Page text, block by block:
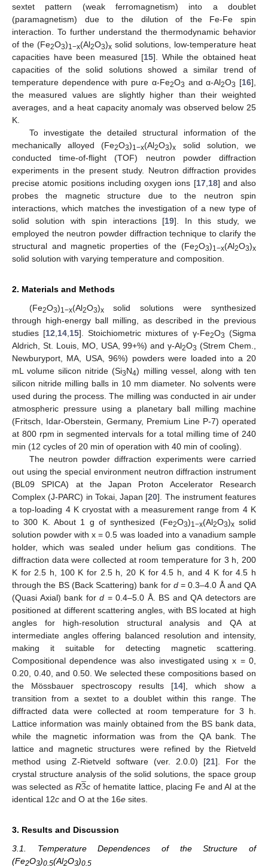
sextet pattern (weak ferromagnetism) into a doublet
(paramagnetism) due to the dilution of the Fe-Fe spin
interaction. To further understand the thermodynamic behavior
of the (Fe2O3)1−x(Al2O3)x solid solutions, low-temperature heat
capacities have been measured [15]. While the obtained heat
capacities of the solid solutions showed a similar trend of
temperature dependence with pure α-Fe2O3 and α-Al2O3 [16],
the measured values are slightly higher than their weighted
averages, and a heat capacity anomaly was observed below 25
K.
To investigate the detailed structural information of the
mechanically alloyed (Fe2O3)1−x(Al2O3)x
solid solution, we
conducted time-of-flight (TOF) neutron powder diffraction
experiments in the present study. Neutron diffraction provides
precise atomic positions including oxygen ions [17, 18] and also
probes the magnetic structure due to the neutron spin
interactions, which matches the investigation of a new type of
solid solution with spin interactions [19]. In this study, we
employed the neutron powder diffraction technique to clarify the
structural and magnetic properties of the (Fe2O3)1−x(Al2O3)x
solid solution with varying temperature and composition.
2. Materials and Methods
(Fe2O3)1−x(Al2O3)xsolid solutions were synthesized
through high-energy ball milling, as described in the previous
studies [12 14, 15]. Stoichiometric mixtures of γ-Fe2O3 (Sigma
Aldrich, St. Louis, MO, USA, 99+%) and γ-Al2O3 (Strem Chem.,
Newburyport, MA, USA, 96%) powders were loaded into a 20
mL volume silicon nitride (Si3N4) milling vessel, along with ten
silicon nitride milling balls in 10 mm diameter. No solvents were
used during the process. The milling was conducted in air under
atmospheric pressure using a planetary ball milling machine
(Fritsch, Idar-Oberstein, Germany, Premium Line P-7) operated
at 800 rpm in segmented intervals for a total milling time of 240
min (12 cycles of 20 min of operation with 40 min of cooling).
The neutron powder diffraction experiments were carried
out using the special environment neutron diffraction instrument
(BL09 SPICA) at the Japan Proton Accelerator Research
Complex (J-PARC) in Tokai, Japan [20]. The instrument features
a top-loading 4 K cryostat with a measurement range from 4 K
to 300 K. About 1 g of synthesized (Fe2O3)1−x(Al2O3)xsolid
solution powder with x = 0.5 was loaded into a vanadium sample
holder, which was sealed under helium gas conditions. The
diffraction data were collected at room temperature for 3 h, 200
K for 2.5 h, 100 K for 2.5 h, 20 K for 4.5 h, and 4 K for 4.5 h
through the BS (Back Scattering) bank for d= 0.3–4.0 Å and QA
(Quasi Axial) bank for d = 0.4–5.0 Å. BS and QA detectors are
positioned at different scattering angles, with BS located at high
angles for high-resolution structural analysis and QA at
intermediate angles offering balanced resolution and intensity,
making it suitable for detecting magnetic scattering.
Compositional dependence was also investigated using x = 0,
0.20, 0.40, and 0.50. We selected these compositions based on
the Mössbauer spectroscopy results [14], which show a
transition from a sextet to a doublet within this range. The
diffracted data were collected at room temperature for 3 h.
Lattice information was mainly obtained from the BS bank data,
while the magnetic information was from the QA bank. The
lattice and magnetic structures were refined by the Rietveld
method using Z-Rietveld software (ver. 2.0.0) [21]. For the
crystal structure analysis of the solid solutions, the space group
was selected asR3
̲c of hematite lattice, placing Fe and Al at the
identical 12c and O at the 16e sites.
3. Results and Discussion
3.1. Temperature Dependences of the Structure of
(Fe2O3)0.5(Al2O3)0.5